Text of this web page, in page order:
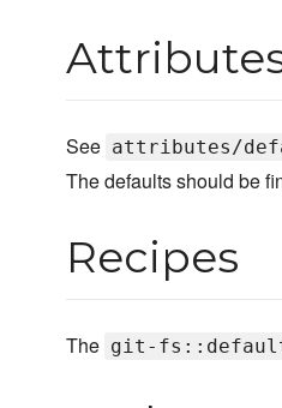
See attributes/
The defaults should be
Recipes
The git-